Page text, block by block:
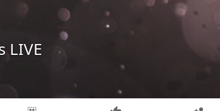
LIVE